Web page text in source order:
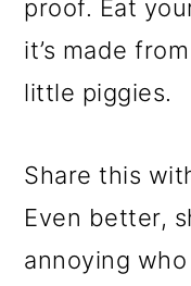
proof. Eat
it’s made
little piggies.
Share this
Even better,
annoying